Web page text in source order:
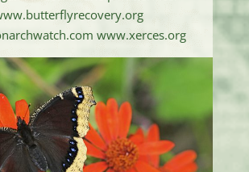
www.xerces.org